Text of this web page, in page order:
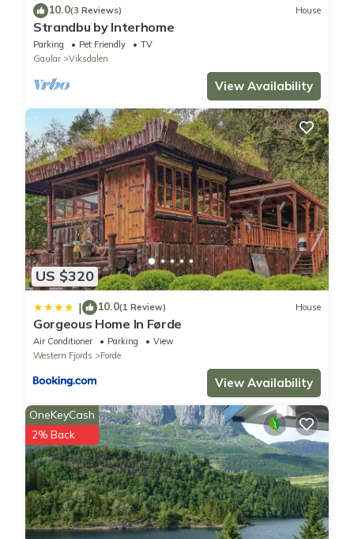
10.0(3 Reviews) House
Strandbu by Interhome
Parking Pet Friendly
TV
Gaular
Viksdalen
View Availability
US $320
| 10.0(1 Review) House
Gorgeous Home In Førde
Air Conditioner Parking
View
Western Fjords
Forde
View Availability
OneKeyCash
2% Back